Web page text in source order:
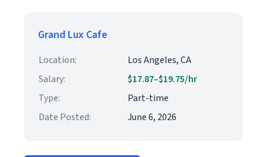
Grand Lux Cafe
Location:
Los Angeles, CA
Salary:
$17.87–$19.75/hr
Type:
Part-time
Date Posted:
June 6, 2026